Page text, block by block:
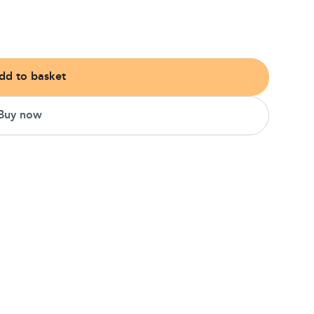
to basket
now